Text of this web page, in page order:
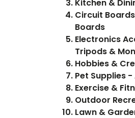
Kitchen &
Circuit
Boards
Electronics
Tripods &
Hobbies &
Pet Supplies
Exercise &
Outdoor
Lawn &